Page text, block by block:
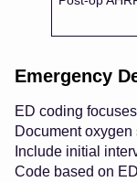
Emergency
ED coding
Document
Include initial
Code based on